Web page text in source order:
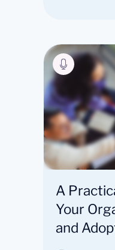
A
Your
and